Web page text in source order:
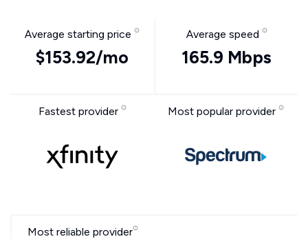
Average starting price
$153.92/mo
Average speed
165.9 Mbps
Fastest provider Most popular provider
Most reliable provider